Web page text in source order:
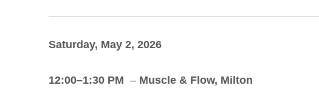
Saturday, May 2, 2026
12:00–1:30 PM – Muscle & Flow, Milton